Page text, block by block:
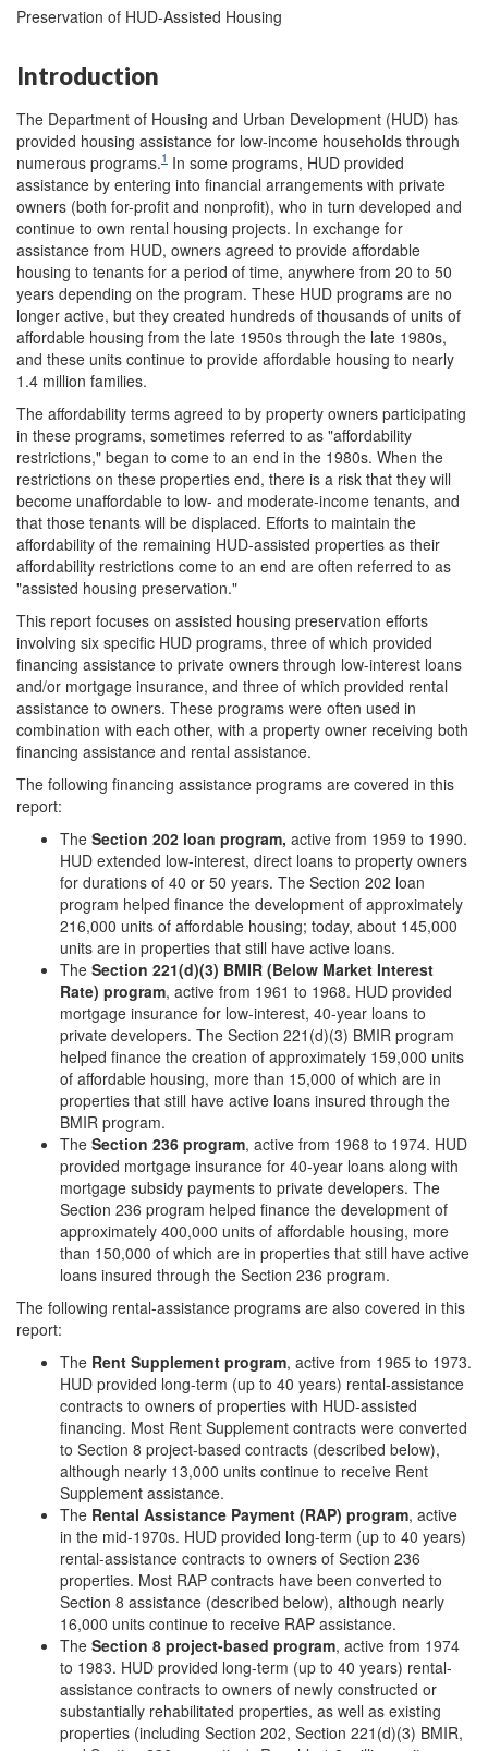
Preservation of HUD-Assisted Housing
Introduction
The Department of Housing and Urban Development (HUD) has
provided housing assistance for low-income households through
numerous programs.1 In some programs, HUD provided
assistance by entering into financial arrangements with private
owners (both for-profit and nonprofit), who in turn developed and
continue to own rental housing projects. In exchange for
assistance from HUD, owners agreed to provide affordable
housing to tenants for a period of time, anywhere from 20 to 50
years depending on the program. These HUD programs are no
longer active, but they created hundreds of thousands of units of
affordable housing from the late 1950s through the late 1980s,
and these units continue to provide affordable housing to nearly
1.4 million families.
The affordability terms agreed to by property owners participating
in these programs, sometimes referred to as "affordability
restrictions," began to come to an end in the 1980s. When the
restrictions on these properties end, there is a risk that they will
become unaffordable to low- and moderate-income tenants, and
that those tenants will be displaced. Efforts to maintain the
affordability of the remaining HUD-assisted properties as their
affordability restrictions come to an end are often referred to as
"assisted housing preservation."
This report focuses on assisted housing preservation efforts
involving six specific HUD programs, three of which provided
financing assistance to private owners through low-interest loans
and/or mortgage insurance, and three of which provided rental
assistance to owners. These programs were often used in
combination with each other, with a property owner receiving both
financing assistance and rental assistance.
The following financing assistance programs are covered in this
report:
The Section 202 loan program, active from 1959 to 1990.
HUD extended low-interest, direct loans to property owners
for durations of 40 or 50 years. The Section 202 loan
program helped finance the development of approximately
216,000 units of affordable housing; today, about 145,000
units are in properties that still have active loans.
The Section 221(d)(3) BMIR (Below Market Interest
Rate) program, active from 1961 to 1968. HUD provided
mortgage insurance for low-interest, 40-year loans to
private developers. The Section 221(d)(3) BMIR program
helped finance the creation of approximately 159,000 units
of affordable housing, more than 15,000 of which are in
properties that still have active loans insured through the
BMIR program.
The Section 236 program, active from 1968 to 1974. HUD
provided mortgage insurance for 40-year loans along with
mortgage subsidy payments to private developers. The
Section 236 program helped finance the development of
approximately 400,000 units of affordable housing, more
than 150,000 of which are in properties that still have active
loans insured through the Section 236 program.
The following rental-assistance programs are also covered in this
report:
The Rent Supplement program, active from 1965 to 1973.
HUD provided long-term (up to 40 years) rental-assistance
contracts to owners of properties with HUD-assisted
financing. Most Rent Supplement contracts were converted
to Section 8 project-based contracts (described below),
although nearly 13,000 units continue to receive Rent
Supplement assistance.
The Rental Assistance Payment (RAP) program, active
in the mid-1970s. HUD provided long-term (up to 40 years)
rental-assistance contracts to owners of Section 236
properties. Most RAP contracts have been converted to
Section 8 assistance (described below), although nearly
16,000 units continue to receive RAP assistance.
The Section 8 project-based program, active from 1974
to 1983. HUD provided long-term (up to 40 years) rental-
assistance contracts to owners of newly constructed or
substantially rehabilitated properties, as well as existing
properties (including Section 202, Section 221(d)(3) BMIR,